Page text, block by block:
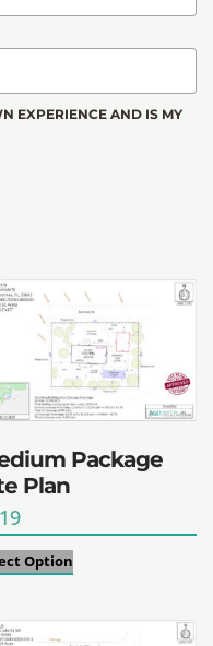
EXPERIENCE AND IS MY
Package
Plan
Option